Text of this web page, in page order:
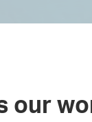
our